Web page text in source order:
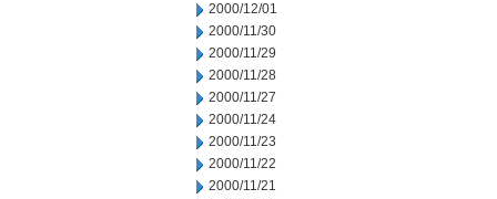
2000/12/01
2000/11/30
2000/11/29
2000/11/28
2000/11/27
2000/11/24
2000/11/23
2000/11/22
2000/11/21